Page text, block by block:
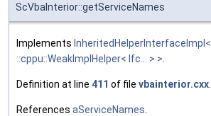
ScVbaInterior::getServiceNames
Implements InheritedHelperInterfaceImpl<
::cppu::WeakImplHelper< Ifc... > >
Definition at line 411 of file vbainterior.cxx
References aServiceNames